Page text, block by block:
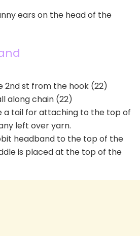
ears on the head of the
2nd st from the hook (22)
along chain (22)
a tail for attaching to the top of
left over yarn.
headband to the top of the
is placed at the top of the